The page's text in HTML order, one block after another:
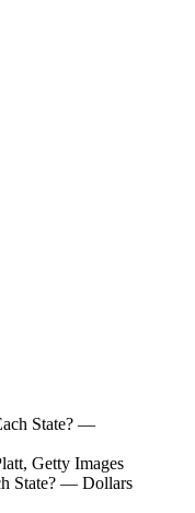
Getty Images
State? — Dollars